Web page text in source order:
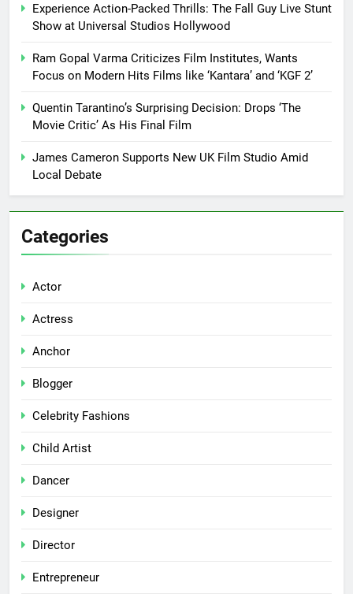
Experience Action-Packed Thrills: The Fall Guy Live Stunt
Show at Universal Studios Hollywood
Ram Gopal Varma Criticizes Film Institutes, Wants
Focus on Modern Hits Films like ‘Kantara’ and ‘KGF 2’
Quentin Tarantino’s Surprising Decision: Drops ‘The
Movie Critic’ As His Final Film
James Cameron Supports New UK Film Studio Amid
Local Debate
Categories
Actor
Actress
Anchor
Blogger
Celebrity Fashions
Child Artist
Dancer
Designer
Director
Entrepreneur